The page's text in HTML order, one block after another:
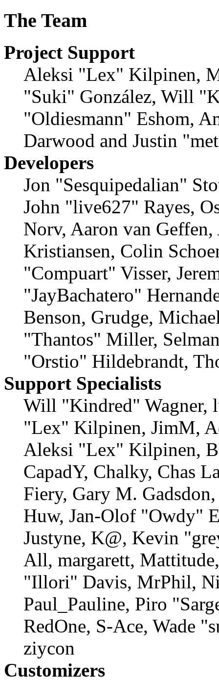
The Team
Project Support
Aleksi "Lex" Kilpinen,
"Suki" González, Will
"Oldiesmann" Eshom,
Darwood and Justin
Developers
Jon "Sesquipedalian"
John "live627" Rayes,
Norv, Aaron van
Kristiansen, Colin
"Compuart" Visser,
"JayBachatero"
Benson, Grudge,
"Thantos" Miller,
"Orstio" Hildebrandt,
Support Specialists
Will "Kindred" Wagner,
"Lex" Kilpinen, JimM,
Aleksi "Lex" Kilpinen,
CapadY, Chalky, Chas
Fiery, Gary M.
Huw, Jan-Olof "Owdy"
Justyne, K@, Kevin
All, margarett,
"Illori" Davis, MrPhil,
Paul_Pauline, Piro
RedOne, S-Ace, Wade
ziycon
Customizers